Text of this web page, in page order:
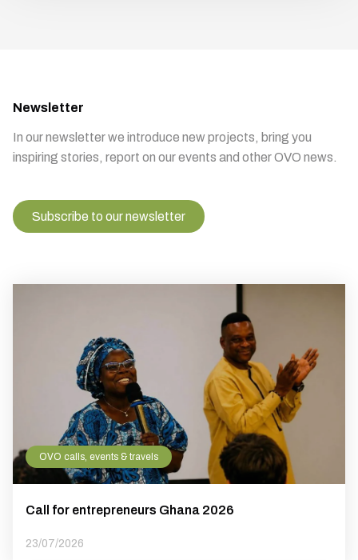
Newsletter
In our newsletter we introduce new projects, bring you
inspiring stories, report on our events and other OVO news.
Subscribe to our newsletter
OVO calls, events & travels
Call for entrepreneurs Ghana 2026
23/07/2026